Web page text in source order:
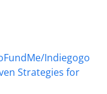
Indiegogo
Strategies for